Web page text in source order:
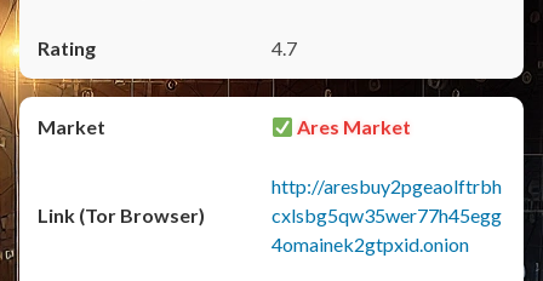
4.7
Ares Market
http://aresbuy2pgeaolftrbh
cxlsbg5qw35wer77h45egg
4omainek2gtpxid.onion